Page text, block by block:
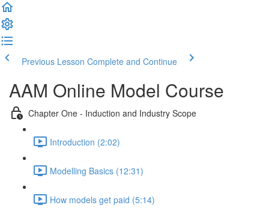
Previous Lesson Complete and Continue
AAM Online Model Course
Chapter One - Induction and Industry Scope
Introduction (2:02)
Modelling Basics (12:31)
How models get paid (5:14)